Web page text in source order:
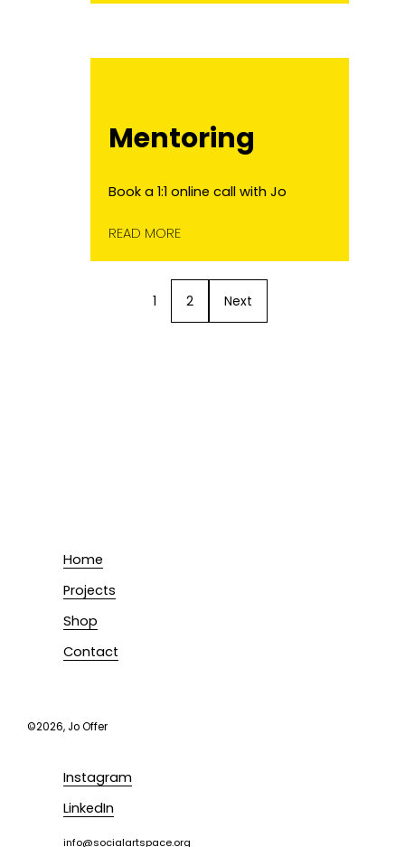
Mentoring
Book a 1:1 online call with Jo
READ MORE
1 2 Next
Home
Projects
Shop
Contact
©2026, Jo Offer
Instagram
LinkedIn
info@socialartspace.org